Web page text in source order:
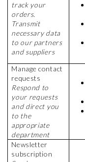
track your
orders.
Transmit
necessary data
to our partners
and suppliers
Manage contact
requests
Respond to
your requests
and direct you
to the
appropriate
department
Newsletter
subscription